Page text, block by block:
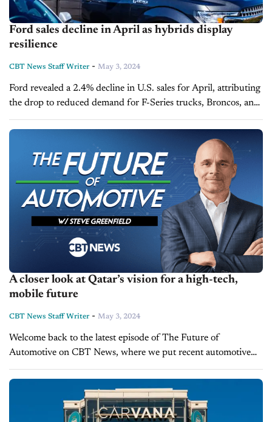
Ford sales decline in April as hybrids display
resilience
CBT News Staff Writer - May 3, 2024
Ford revealed a 2.4% decline in U.S. sales for April, attributing
the drop to reduced demand for F-Series trucks, Broncos, and
other SUVs. Despite this, the company celebrated a record-
breaking...
A closer look at Qatar’s vision for a high-tech,
mobile future
CBT News Staff Writer - May 3, 2024
Welcome back to the latest episode of The Future of
Automotive on CBT News, where we put recent automotive
and mobility news into the context of the broader themes
impacting the...